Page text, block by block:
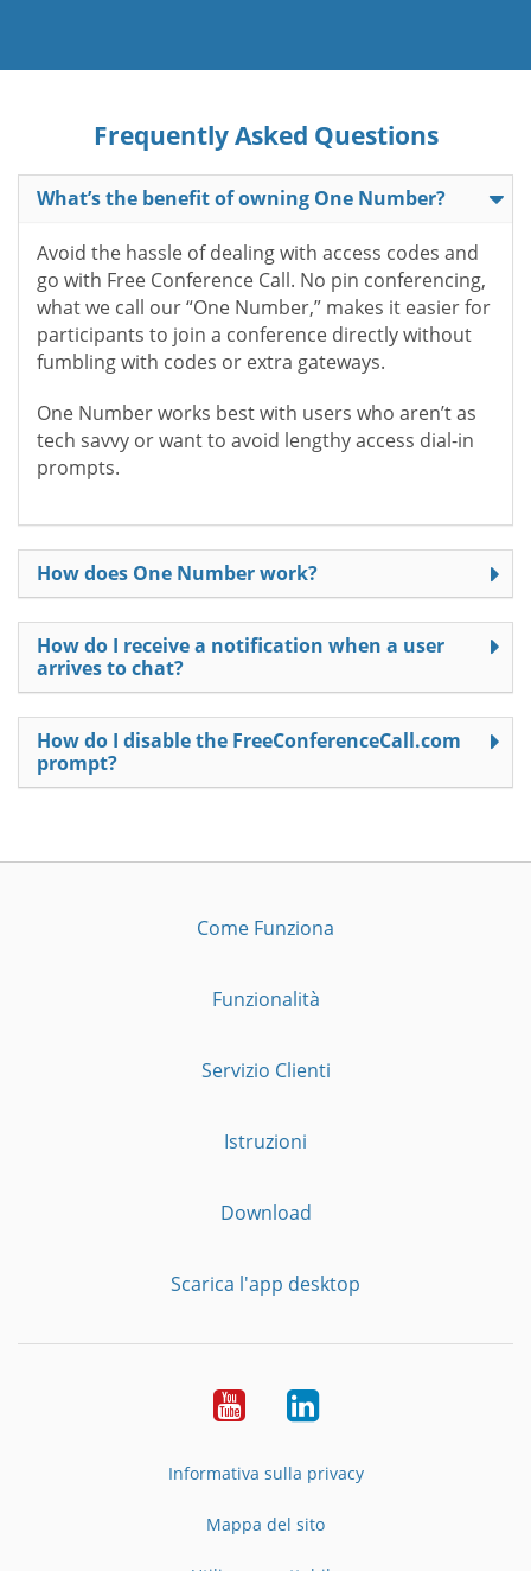
Frequently Asked Questions
What’s the benefit of owning One Number?
Avoid the hassle of dealing with access codes and
go with Free Conference Call. No pin conferencing,
what we call our “One Number,” makes it easier for
participants to join a conference directly without
fumbling with codes or extra gateways.
One Number works best with users who aren’t as
tech savvy or want to avoid lengthy access dial-in
prompts.
How does One Number work?
How do I receive a notification when a user
arrives to chat?
How do I disable the FreeConferenceCall.com
prompt?
Come Funziona
Funzionalità
Servizio Clienti
Istruzioni
Download
Scarica l'app desktop
YouTubeLinkedIn
Informativa sulla privacy
Mappa del sito